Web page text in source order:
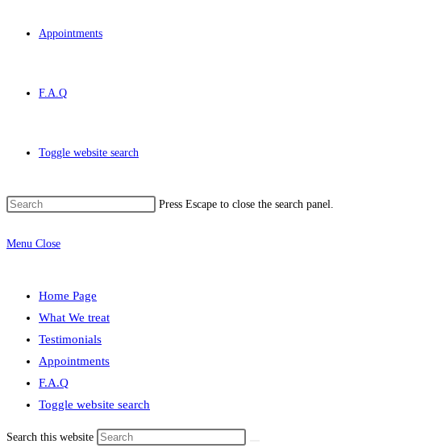
Appointments
F.A.Q
Toggle website search
Press Escape to close the search panel.
Menu Close
Home Page
What We treat
Testimonials
Appointments
F.A.Q
Toggle website search
Search this website